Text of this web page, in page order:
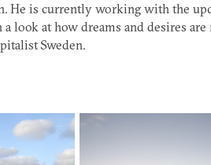
He is currently working with the
look at how dreams and desires
Sweden.